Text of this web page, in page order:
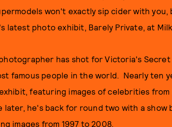
won't exactly sip cider with
latest photo exhibit, Barely Private, at
has shot for Victoria's
famous people in the world. Nearly ten
featuring images of celebrities
later, he's back for round two with a show
images from 1997 to 2008.